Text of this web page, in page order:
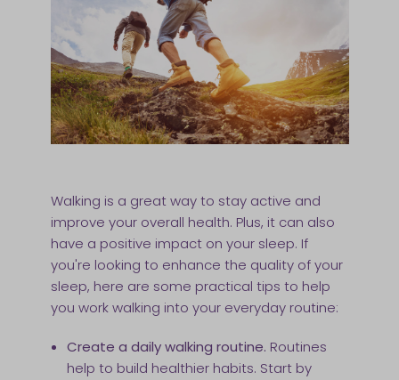
Walking is a great way to stay active and
improve your overall health. Plus, it can also
have a positive impact on your sleep. If
you're looking to enhance the quality of your
sleep, here are some practical tips to help
you work walking into your everyday routine:
Create a daily walking routine. Routines
help to build healthier habits. Start by